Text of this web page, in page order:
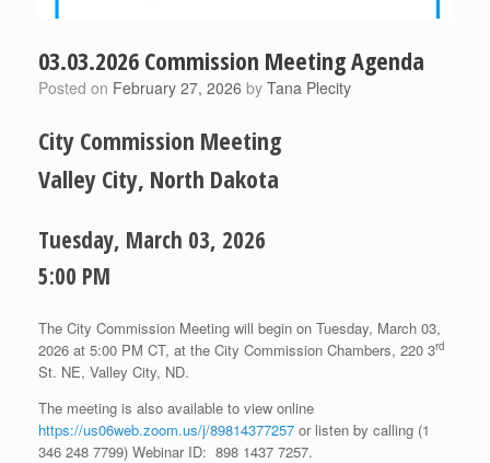
03.03.2026 Commission Meeting Agenda
Posted on February 27, 2026 by Tana Plecity
City Commission Meeting
Valley City, North Dakota
Tuesday, March 03, 2026
5:00 PM
The City Commission Meeting will begin on Tuesday, March 03,
2026 at 5:00 PM CT, at the City Commission Chambers, 220 3rd
St. NE, Valley City, ND.
The meeting is also available to view online
https://us06web.zoom.us/j/89814377257 or listen by calling (1
346 248 7799) Webinar ID: 898 1437 7257.